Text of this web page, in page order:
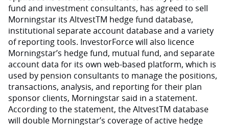
fund and investment consultants, has agreed to sell
Morningstar its AltvestTM hedge fund database,
institutional separate account database and a variety
of reporting tools. InvestorForce will also licence
Morningstar’s hedge fund, mutual fund, and separate
account data for its own web-based platform, which is
used by pension consultants to manage the positions,
transactions, analysis, and reporting for their plan
sponsor clients, Morningstar said in a statement.
According to the statement, the AltvestTM database
will double Morningstar’s coverage of active hedge